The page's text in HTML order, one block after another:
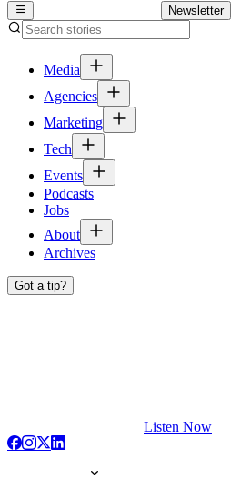
Newsletter
Media
Agencies
Marketing
Tech
Events
Podcasts
Jobs
About
Archives
Got a tip?
Listen Now